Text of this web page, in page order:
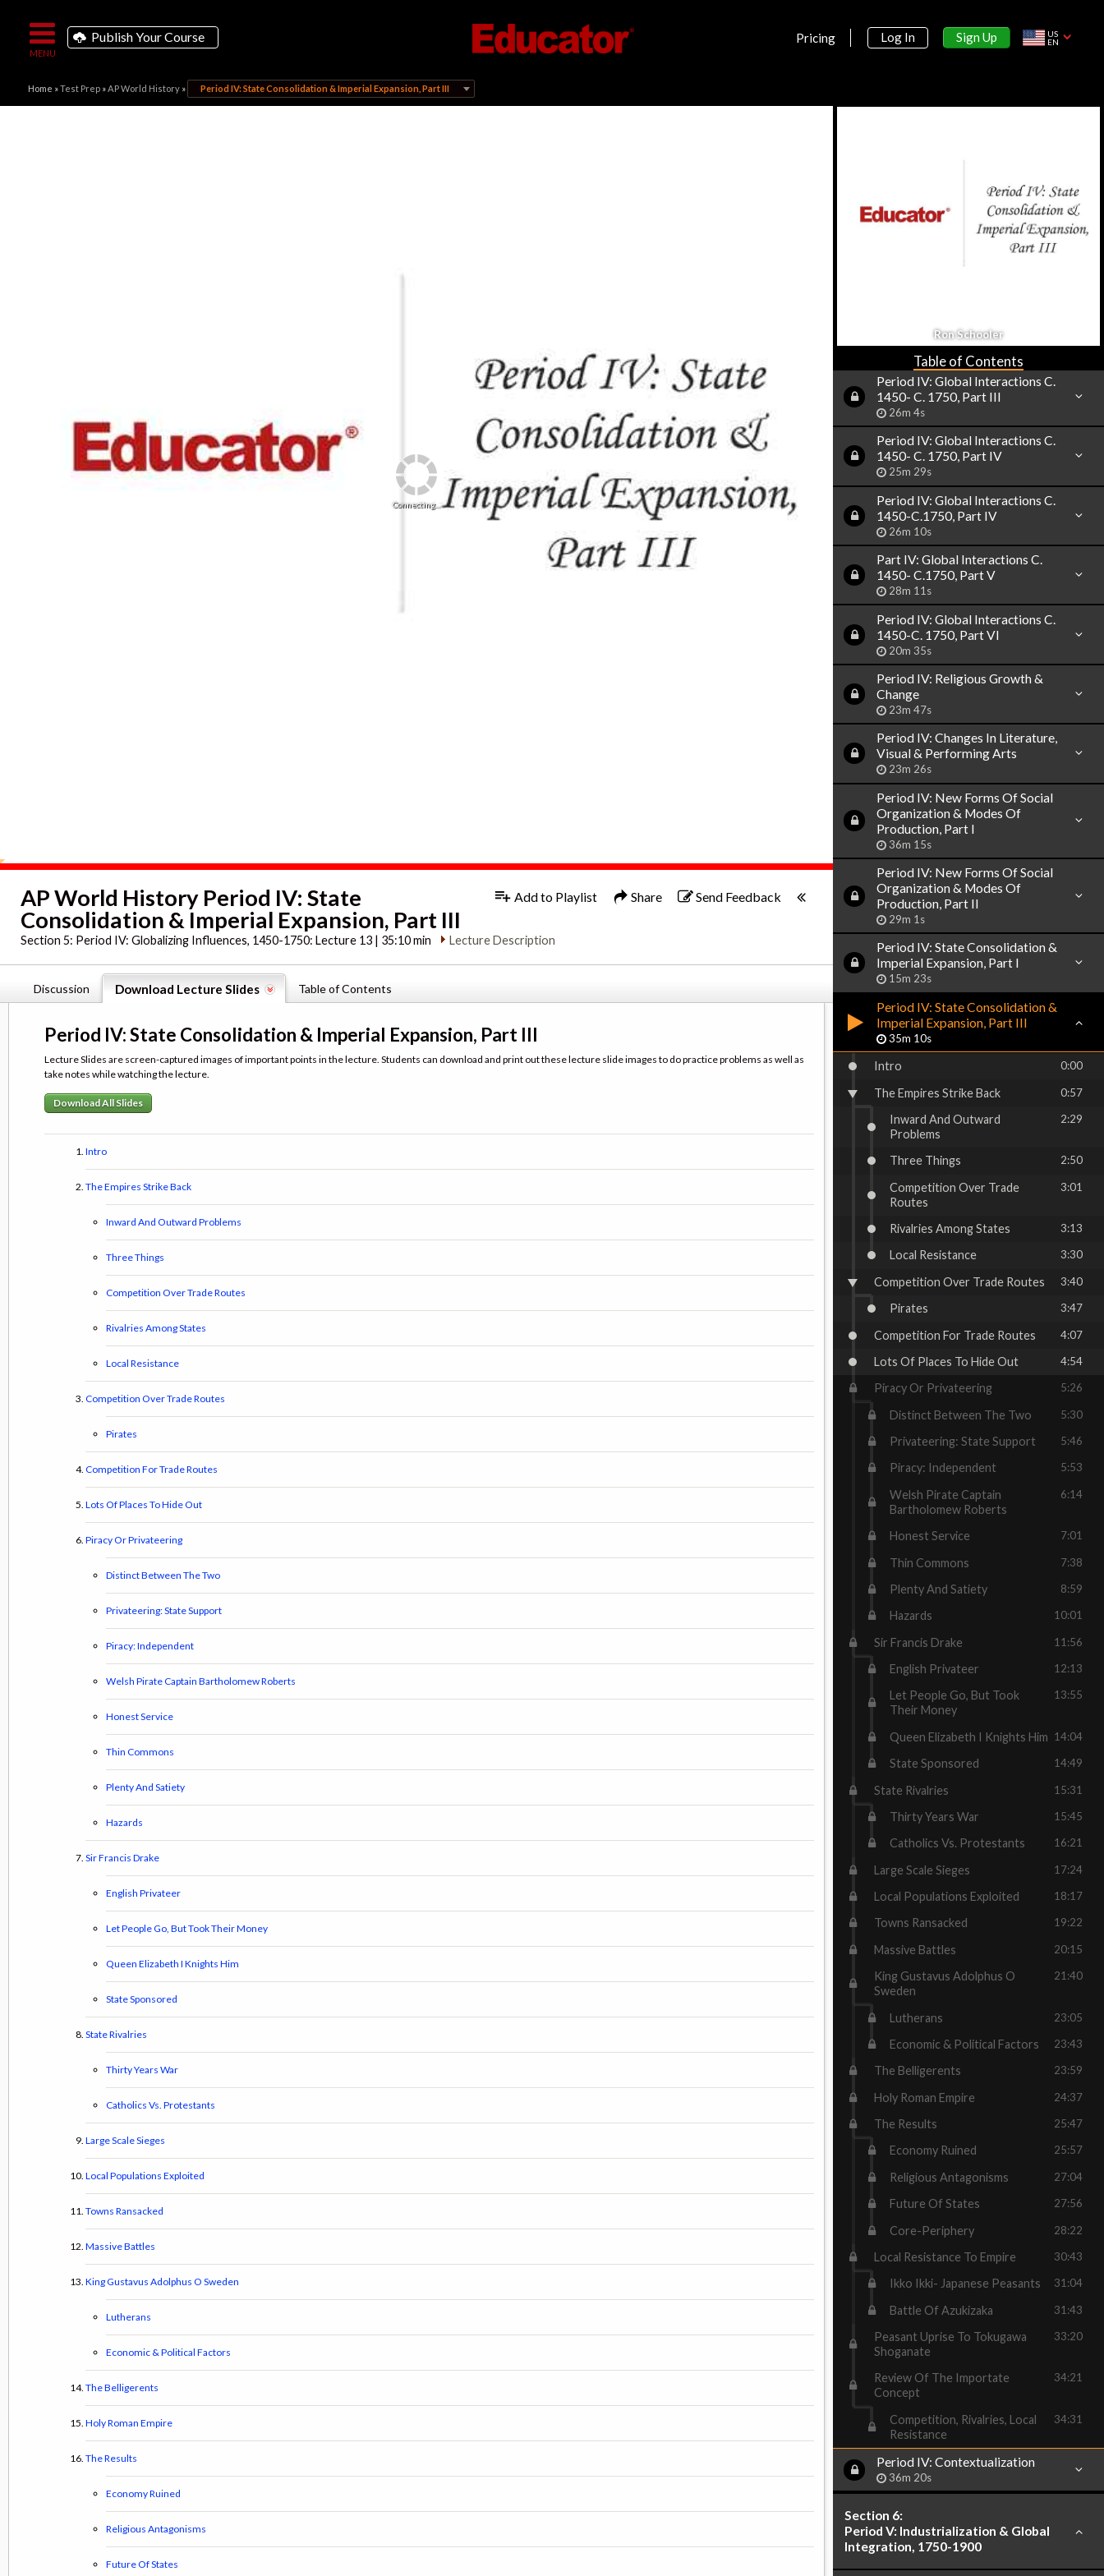
Publish Your Course Pricing Log In Sign Up
US
EN
Home »Test Prep»AP World History» Period IV: State Consolidation & Imperial Expansion, Part III
Connecting...
AP World History Period IV: State
Consolidation & Imperial Expansion, Part III
Section 5: Period IV: Globalizing Influences, 1450-1750: Lecture 13 | 35:10 min Lecture Description
Add to Playlist Share Send Feedback
Discussion Download Lecture Slides Table of Contents
Period IV: State Consolidation & Imperial Expansion, Part III
Lecture Slides are screen-captured images of important points in the lecture. Students can download and print out these lecture slide images to do practice problems as well as
take notes while watching the lecture.
Download All Slides
Intro
The Empires Strike Back
Inward And Outward Problems
Three Things
Competition Over Trade Routes
Rivalries Among States
Local Resistance
Competition Over Trade Routes
Pirates
Competition For Trade Routes
Lots Of Places To Hide Out
Piracy Or Privateering
Distinct Between The Two
Privateering: State Support
Piracy: Independent
Welsh Pirate Captain Bartholomew Roberts
Honest Service
Thin Commons
Plenty And Satiety
Hazards
Sir Francis Drake
English Privateer
Let People Go, But Took Their Money
Queen Elizabeth I Knights Him
State Sponsored
State Rivalries
Thirty Years War
Catholics Vs. Protestants
Large Scale Sieges
Local Populations Exploited
Towns Ransacked
Massive Battles
King Gustavus Adolphus O Sweden
Lutherans
Economic & Political Factors
The Belligerents
Holy Roman Empire
The Results
Economy Ruined
Religious Antagonisms
Future Of States
Ron Schooler
Table of Contents
Period II: Organization &
Period IV: Globalizing Influences, 1450-
1750
1450- C. 1750, Part II
56m 38s
Period IV: Global Interactions C.
1450- C. 1750, Part III
26m 4s
Period IV: Global Interactions C.
1450- C. 1750, Part IV
25m 29s
Period IV: Global Interactions C.
1450-C.1750, Part IV
26m 10s
Part IV: Global Interactions C.
1450- C.1750, Part V
28m 11s
Period IV: Global Interactions C.
1450-C. 1750, Part VI
20m 35s
Period IV: Religious Growth &
Change
23m 47s
Period IV: Changes In Literature,
Visual & Performing Arts
23m 26s
Period IV: New Forms Of Social
Organization & Modes Of
Production, Part I
36m 15s
Period IV: New Forms Of Social
Organization & Modes Of
Production, Part II
29m 1s
Period IV: State Consolidation &
Imperial Expansion, Part I
15m 23s
Period IV: State Consolidation &
Imperial Expansion, Part III
35m 10s
Intro 0:00
The Empires Strike Back 0:57
Inward And Outward
Problems
2:29
Three Things 2:50
Competition Over Trade
Routes
3:01
Rivalries Among States 3:13
Local Resistance 3:30
Competition Over Trade Routes 3:40
Pirates 3:47
Competition For Trade Routes 4:07
Lots Of Places To Hide Out 4:54
Piracy Or Privateering 5:26
Distinct Between The Two 5:30
Privateering: State Support 5:46
Piracy: Independent 5:53
Welsh Pirate Captain
Bartholomew Roberts
6:14
Honest Service 7:01
Thin Commons 7:38
Plenty And Satiety 8:59
Hazards 10:01
Sir Francis Drake 11:56
English Privateer 12:13
Let People Go, But Took
Their Money
13:55
Queen Elizabeth I Knights Him 14:04
State Sponsored 14:49
State Rivalries 15:31
Thirty Years War 15:45
Catholics Vs. Protestants 16:21
Large Scale Sieges 17:24
Local Populations Exploited 18:17
Towns Ransacked 19:22
Massive Battles 20:15
King Gustavus Adolphus O
Sweden
21:40
Lutherans 23:05
Economic & Political Factors 23:43
The Belligerents 23:59
Holy Roman Empire 24:37
The Results 25:47
Economy Ruined 25:57
Religious Antagonisms 27:04
Future Of States 27:56
Core-Periphery 28:22
Local Resistance To Empire 30:43
Ikko Ikki- Japanese Peasants 31:04
Battle Of Azukizaka 31:43
Peasant Uprise To Tokugawa
Shoganate
33:20
Review Of The Importate
Concept
34:21
Competition, Rivalries, Local
Resistance
34:31
Period IV: Contextualization
36m 20s
Section 6:
Period V: Industrialization & Global
Integration, 1750-1900